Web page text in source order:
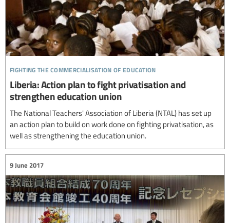
fighting the commercialisation of education
Liberia: Action plan to fight privatisation and
strengthen education union
The National Teachers' Association of Liberia (NTAL) has set up
an action plan to build on work done on fighting privatisation, as
well as strengthening the education union.
9 June 2017